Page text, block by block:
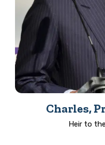
Charles,
Heir to